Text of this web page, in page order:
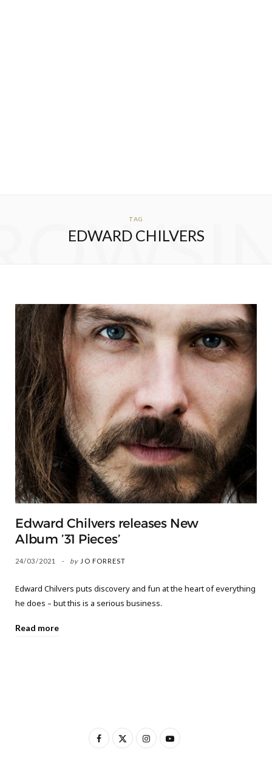
TAG
EDWARD CHILVERS
Edward Chilvers releases New
Album ’31 Pieces’
24/03/2021 by JO FORREST
Edward Chilvers puts discovery and fun at the heart of everything
he does – but this is a serious business.
Read more
F
I
Y